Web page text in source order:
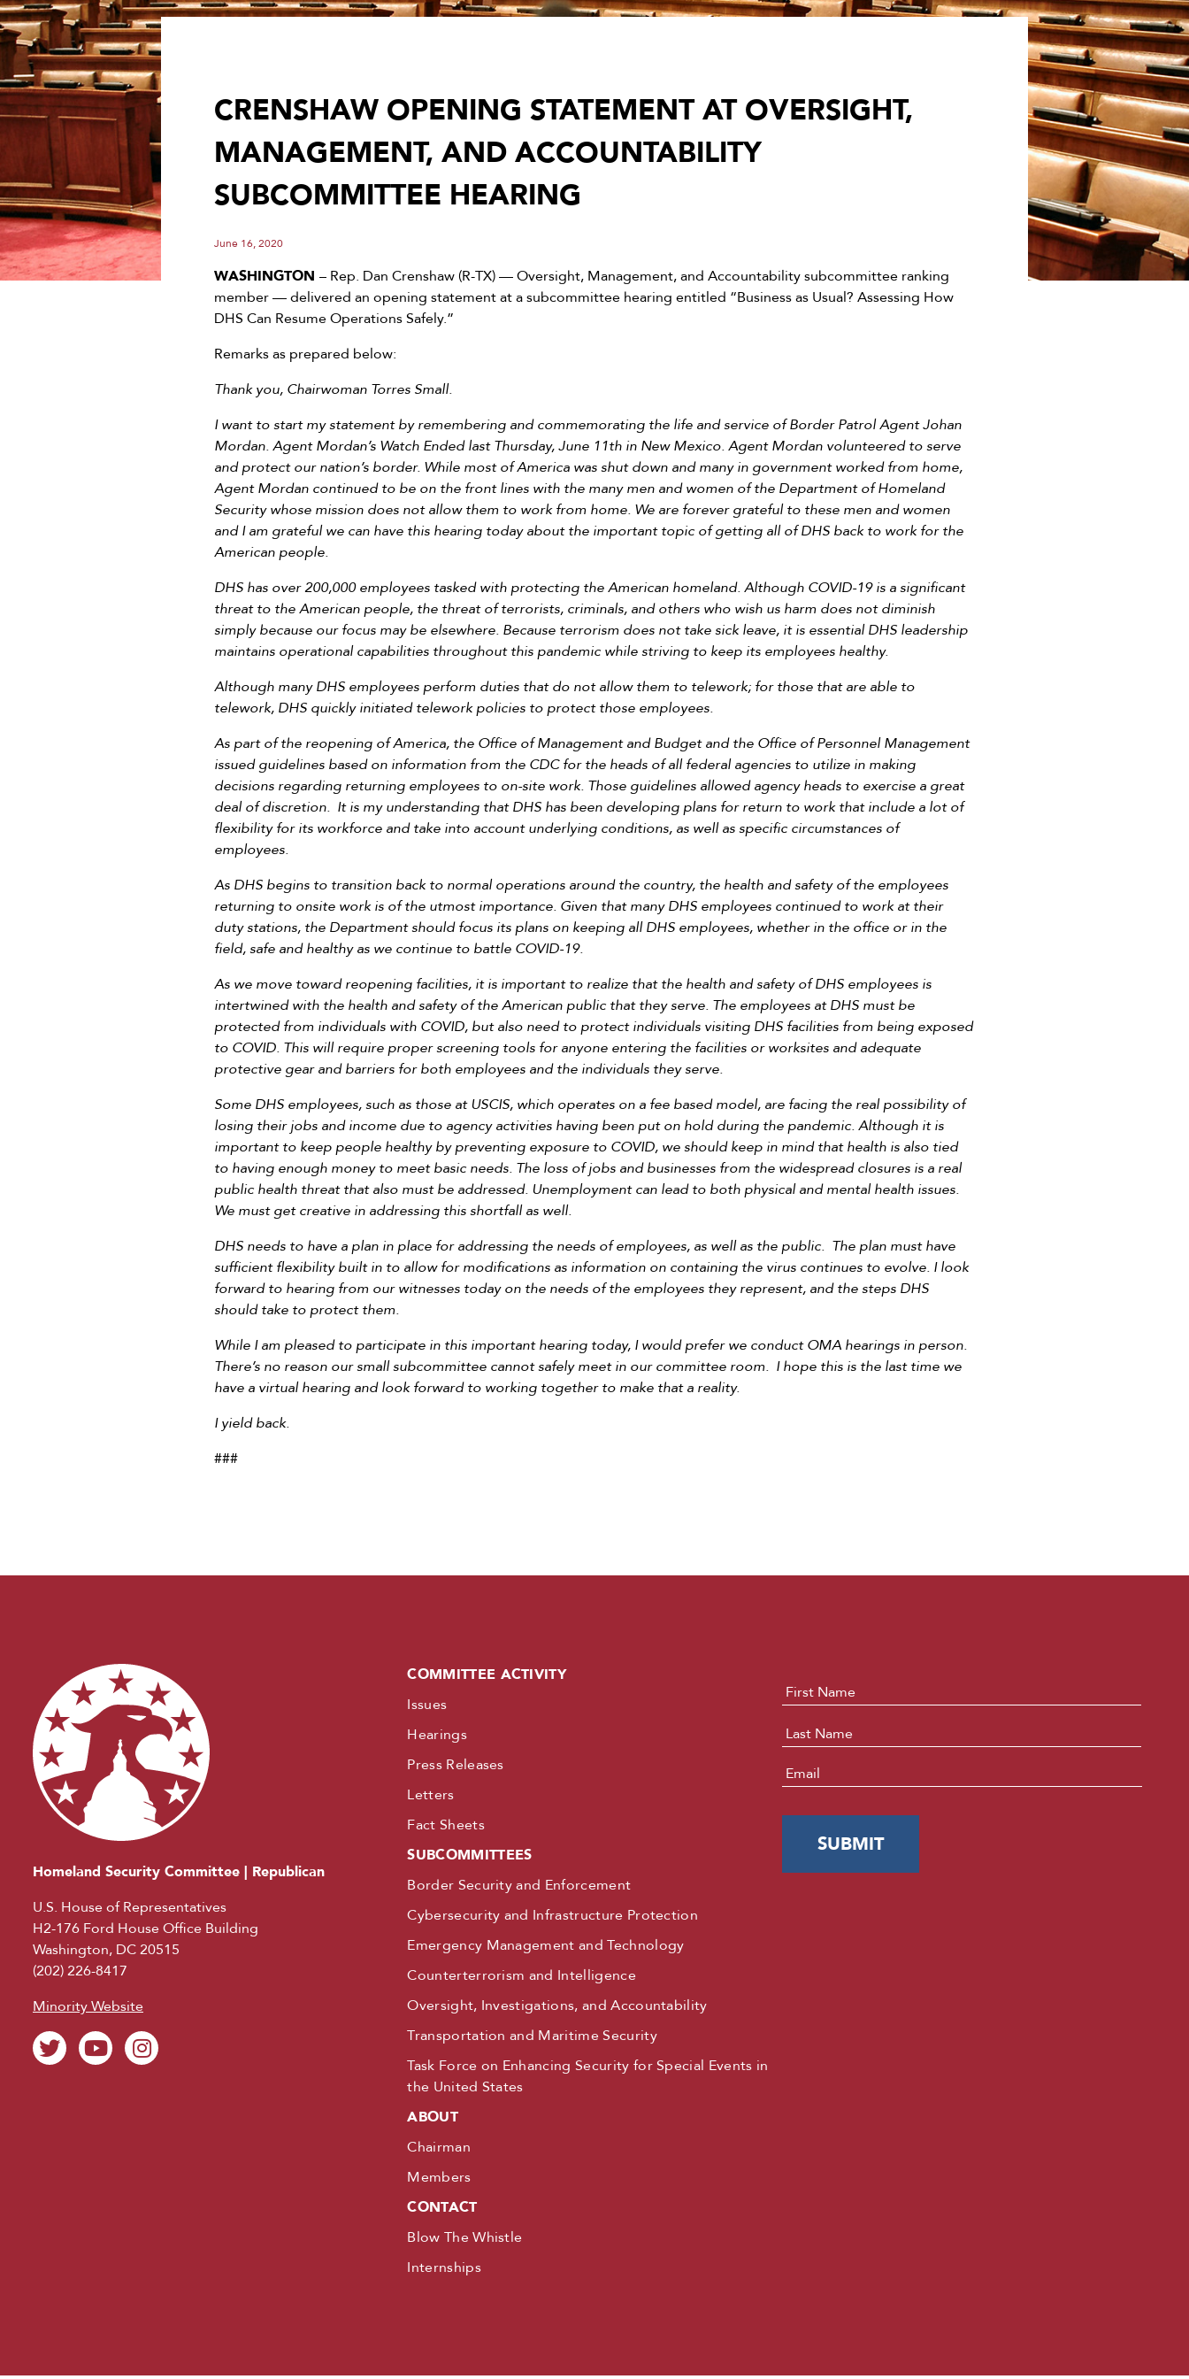
CRENSHAW OPENING STATEMENT AT OVERSIGHT,
MANAGEMENT, AND ACCOUNTABILITY
SUBCOMMITTEE HEARING
June 16, 2020
WASHINGTON – Rep. Dan Crenshaw (R-TX) — Oversight, Management, and Accountability subcommittee ranking
member — delivered an opening statement at a subcommittee hearing entitled “Business as Usual? Assessing How
DHS Can Resume Operations Safely.”
Remarks as prepared below:
Thank you, Chairwoman Torres Small.
I want to start my statement by remembering and commemorating the life and service of Border Patrol Agent Johan
Mordan. Agent Mordan’s Watch Ended last Thursday, June 11th in New Mexico. Agent Mordan volunteered to serve
and protect our nation’s border. While most of America was shut down and many in government worked from home,
Agent Mordan continued to be on the front lines with the many men and women of the Department of Homeland
Security whose mission does not allow them to work from home. We are forever grateful to these men and women
and I am grateful we can have this hearing today about the important topic of getting all of DHS back to work for the
American people.
DHS has over 200,000 employees tasked with protecting the American homeland. Although COVID-19 is a significant
threat to the American people, the threat of terrorists, criminals, and others who wish us harm does not diminish
simply because our focus may be elsewhere. Because terrorism does not take sick leave, it is essential DHS leadership
maintains operational capabilities throughout this pandemic while striving to keep its employees healthy.
Although many DHS employees perform duties that do not allow them to telework; for those that are able to
telework, DHS quickly initiated telework policies to protect those employees.
As part of the reopening of America, the Office of Management and Budget and the Office of Personnel Management
issued guidelines based on information from the CDC for the heads of all federal agencies to utilize in making
decisions regarding returning employees to on-site work. Those guidelines allowed agency heads to exercise a great
deal of discretion. It is my understanding that DHS has been developing plans for return to work that include a lot of
flexibility for its workforce and take into account underlying conditions, as well as specific circumstances of
employees.
As DHS begins to transition back to normal operations around the country, the health and safety of the employees
returning to onsite work is of the utmost importance. Given that many DHS employees continued to work at their
duty stations, the Department should focus its plans on keeping all DHS employees, whether in the office or in the
field, safe and healthy as we continue to battle COVID-19.
As we move toward reopening facilities, it is important to realize that the health and safety of DHS employees is
intertwined with the health and safety of the American public that they serve. The employees at DHS must be
protected from individuals with COVID, but also need to protect individuals visiting DHS facilities from being exposed
to COVID. This will require proper screening tools for anyone entering the facilities or worksites and adequate
protective gear and barriers for both employees and the individuals they serve.
Some DHS employees, such as those at USCIS, which operates on a fee based model, are facing the real possibility of
losing their jobs and income due to agency activities having been put on hold during the pandemic. Although it is
important to keep people healthy by preventing exposure to COVID, we should keep in mind that health is also tied
to having enough money to meet basic needs. The loss of jobs and businesses from the widespread closures is a real
public health threat that also must be addressed. Unemployment can lead to both physical and mental health issues.
We must get creative in addressing this shortfall as well.
DHS needs to have a plan in place for addressing the needs of employees, as well as the public. The plan must have
sufficient flexibility built in to allow for modifications as information on containing the virus continues to evolve. I look
forward to hearing from our witnesses today on the needs of the employees they represent, and the steps DHS
should take to protect them.
While I am pleased to participate in this important hearing today, I would prefer we conduct OMA hearings in person.
There’s no reason our small subcommittee cannot safely meet in our committee room. I hope this is the last time we
have a virtual hearing and look forward to working together to make that a reality.
I yield back.
###
Homeland Security Committee | Republican
U.S. House of Representatives
H2-176 Ford House Office Building
Washington, DC 20515
(202) 226-8417
Minority Website
COMMITTEE ACTIVITY
Issues
Hearings
Press Releases
Letters
Fact Sheets
SUBCOMMITTEES
Border Security and Enforcement
Cybersecurity and Infrastructure Protection
Emergency Management and Technology
Counterterrorism and Intelligence
Oversight, Investigations, and Accountability
Transportation and Maritime Security
Task Force on Enhancing Security for Special Events in
the United States
ABOUT
Chairman
Members
CONTACT
Blow The Whistle
Internships
Name *
Email